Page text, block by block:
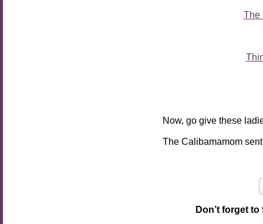
The
Now, go give these
The Calibamamom
Don’t forget